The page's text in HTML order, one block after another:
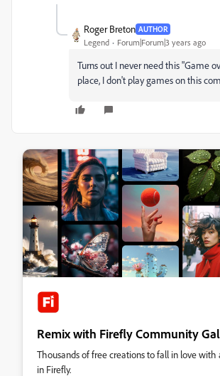
Roger Breton AUTHOR
Legend Forum|Forum|3 years ago
Turns out I never need this "Game
place, I don't play games on this
Remix with Firefly Community
Thousands of free creations to fall in love with
in Firefly.